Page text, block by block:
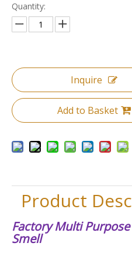
Quantity:
Inquire
Add to Basket
Product
Factory Multi
Smell